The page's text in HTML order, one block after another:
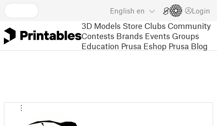
English en Login
3D Models Store Clubs Community
Contests Brands Events Groups
Education Prusa Eshop Prusa Blog